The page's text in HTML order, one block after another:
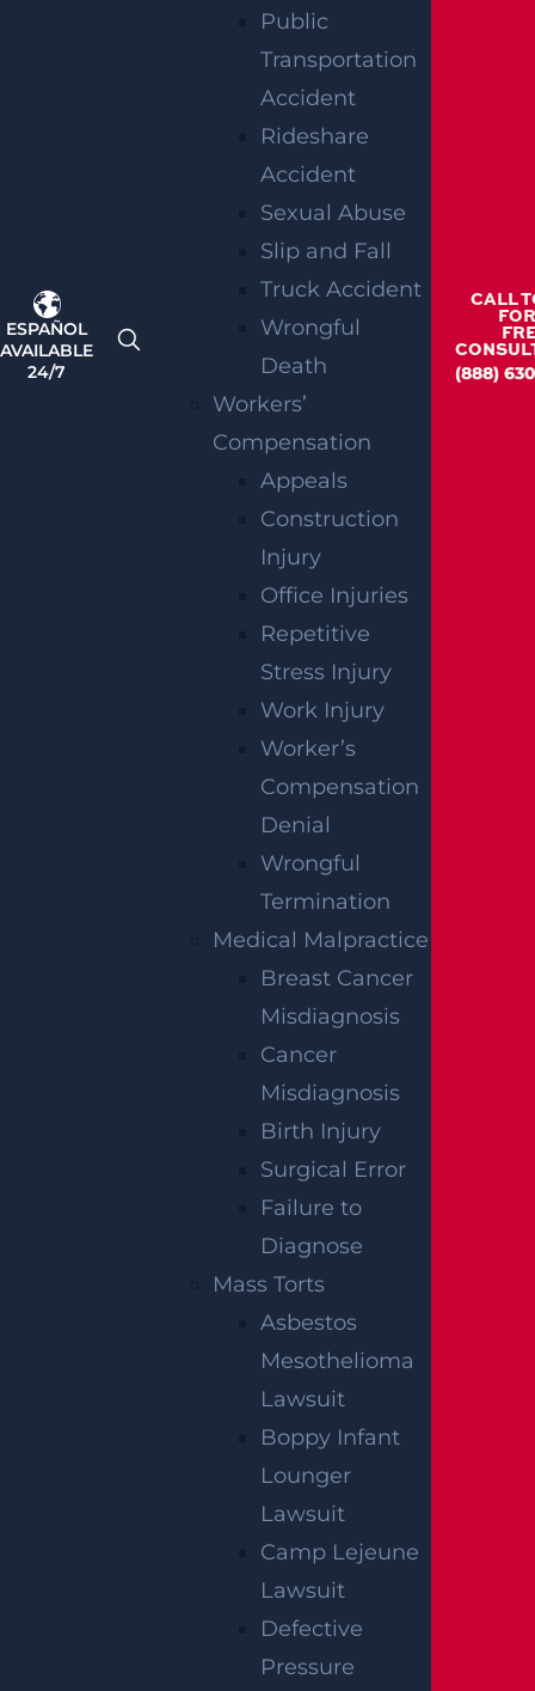
ESPAÑOL
AVAILABLE
24/7
Public
Transportation
Accident
Rideshare
Accident
Sexual Abuse
Slip and Fall
Truck Accident
Wrongful
Death
Workers’
Compensation
Appeals
Construction
Injury
Office Injuries
Repetitive
Stress Injury
Work Injury
Worker’s
Compensation
Denial
Wrongful
Termination
Medical Malpractice
Breast Cancer
Misdiagnosis
Cancer
Misdiagnosis
Birth Injury
Surgical Error
Failure to
Diagnose
Mass Torts
Asbestos
Mesothelioma
Lawsuit
Boppy Infant
Lounger
Lawsuit
Camp Lejeune
Lawsuit
Defective
Pressure
CALL
(888)
Teaneck, NJ – Car vs SUV Crash with Injuries
on Route 4 near Tuxedo Square
Wantage Township, NJ – One Injured in Layton
Rd Crash near Route 284
East Orange, NJ – Van Alan Harris Loses life in
Egg Harbor Township, NJ – Several Injured in
DUI Crash on Delilah Rd near Fire Rd
NO FEE
UNLESS
GGL WINS
We've got you covered.